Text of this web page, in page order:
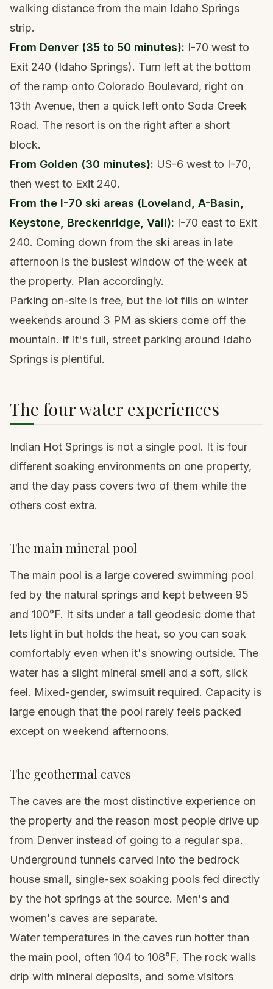
walking distance from the main Idaho Springs
strip.
From Denver (35 to 50 minutes): I-70 west to
Exit 240 (Idaho Springs). Turn left at the bottom
of the ramp onto Colorado Boulevard, right on
13th Avenue, then a quick left onto Soda Creek
Road. The resort is on the right after a short
block.
From Golden (30 minutes): US-6 west to I-70,
then west to Exit 240.
From the I-70 ski areas (Loveland, A-Basin,
Keystone, Breckenridge, Vail): I-70 east to Exit
240. Coming down from the ski areas in late
afternoon is the busiest window of the week at
the property. Plan accordingly.
Parking on-site is free, but the lot fills on winter
weekends around 3 PM as skiers come off the
mountain. If it's full, street parking around Idaho
Springs is plentiful.
The four water experiences
Indian Hot Springs is not a single pool. It is four
different soaking environments on one property,
and the day pass covers two of them while the
others cost extra.
The main mineral pool
The main pool is a large covered swimming pool
fed by the natural springs and kept between 95
and 100°F. It sits under a tall geodesic dome that
lets light in but holds the heat, so you can soak
comfortably even when it's snowing outside. The
water has a slight mineral smell and a soft, slick
feel. Mixed-gender, swimsuit required. Capacity is
large enough that the pool rarely feels packed
except on weekend afternoons.
The geothermal caves
The caves are the most distinctive experience on
the property and the reason most people drive up
from Denver instead of going to a regular spa.
Underground tunnels carved into the bedrock
house small, single-sex soaking pools fed directly
by the hot springs at the source. Men's and
women's caves are separate.
Water temperatures in the caves run hotter than
the main pool, often 104 to 108°F. The rock walls
drip with mineral deposits, and some visitors